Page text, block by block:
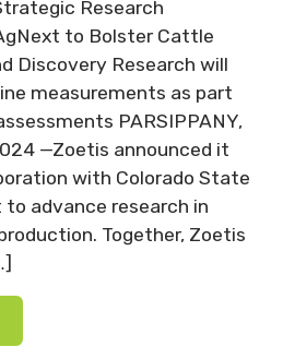
Research
to Bolster Cattle
Discovery Research will
measurements as part
PARSIPPANY,
—Zoetis announced it
with Colorado State
to advance research in
Together, Zoetis